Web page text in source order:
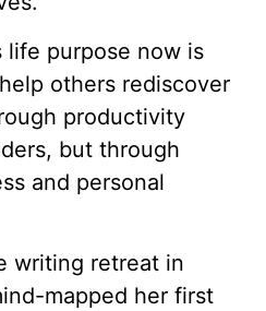
life purpose now is
others rediscover
productivity
but through
and personal
writing retreat in
mapped her first